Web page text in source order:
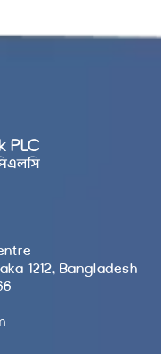
1212, Bangladesh